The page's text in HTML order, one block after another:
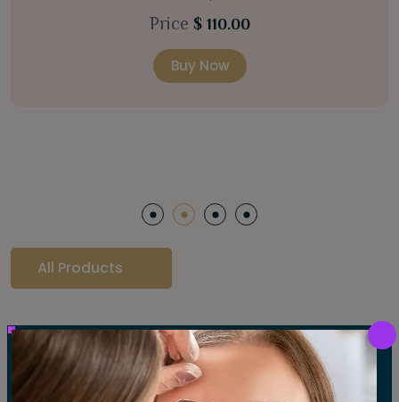
targeted organic products to treat uneven skin
(1oz / 30 ml tube) Bright Skin Moisturizer (Broad
Spectrum SPF 40) (0.5 oz / 15 ml tube) Bright
Price $ 58.00
Buy Now
All Products
Our Gallery